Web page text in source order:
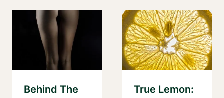
Behind The
True Lemon: